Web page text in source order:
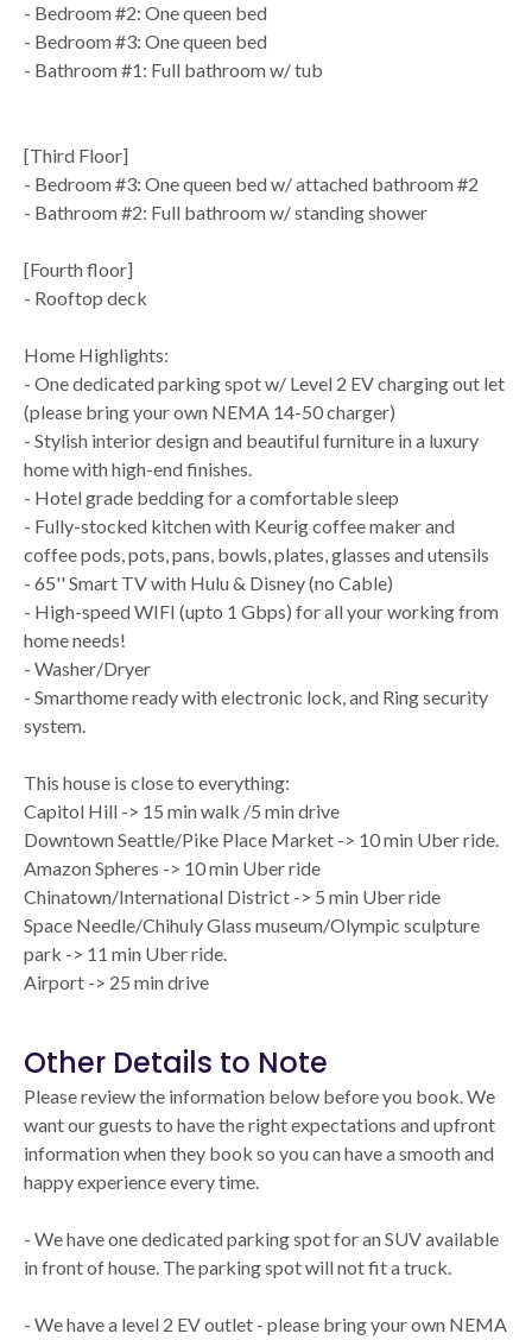
- Bedroom #2: One queen bed
- Bedroom #3: One queen bed
- Bathroom #1: Full bathroom w/ tub
[Third Floor]
- Bedroom #3: One queen bed w/ attached bathroom #2
- Bathroom #2: Full bathroom w/ standing shower
[Fourth floor]
- Rooftop deck
Home Highlights:
- One dedicated parking spot w/ Level 2 EV charging out let
(please bring your own NEMA 14-50 charger)
- Stylish interior design and beautiful furniture in a luxury
home with high-end finishes.
- Hotel grade bedding for a comfortable sleep
- Fully-stocked kitchen with Keurig coffee maker and
coffee pods, pots, pans, bowls, plates, glasses and utensils
- 65'' Smart TV with Hulu & Disney (no Cable)
- High-speed WIFI (upto 1 Gbps) for all your working from
home needs!
- Washer/Dryer
- Smarthome ready with electronic lock, and Ring security
system.
This house is close to everything:
Capitol Hill -> 15 min walk /5 min drive
Downtown Seattle/Pike Place Market -> 10 min Uber ride.
Amazon Spheres -> 10 min Uber ride
Chinatown/International District -> 5 min Uber ride
Space Needle/Chihuly Glass museum/Olympic sculpture
park -> 11 min Uber ride.
Airport -> 25 min drive
Other Details to Note
Please review the information below before you book. We
want our guests to have the right expectations and upfront
information when they book so you can have a smooth and
happy experience every time.
- We have one dedicated parking spot for an SUV available
in front of house. The parking spot will not fit a truck.
- We have a level 2 EV outlet - please bring your own NEMA